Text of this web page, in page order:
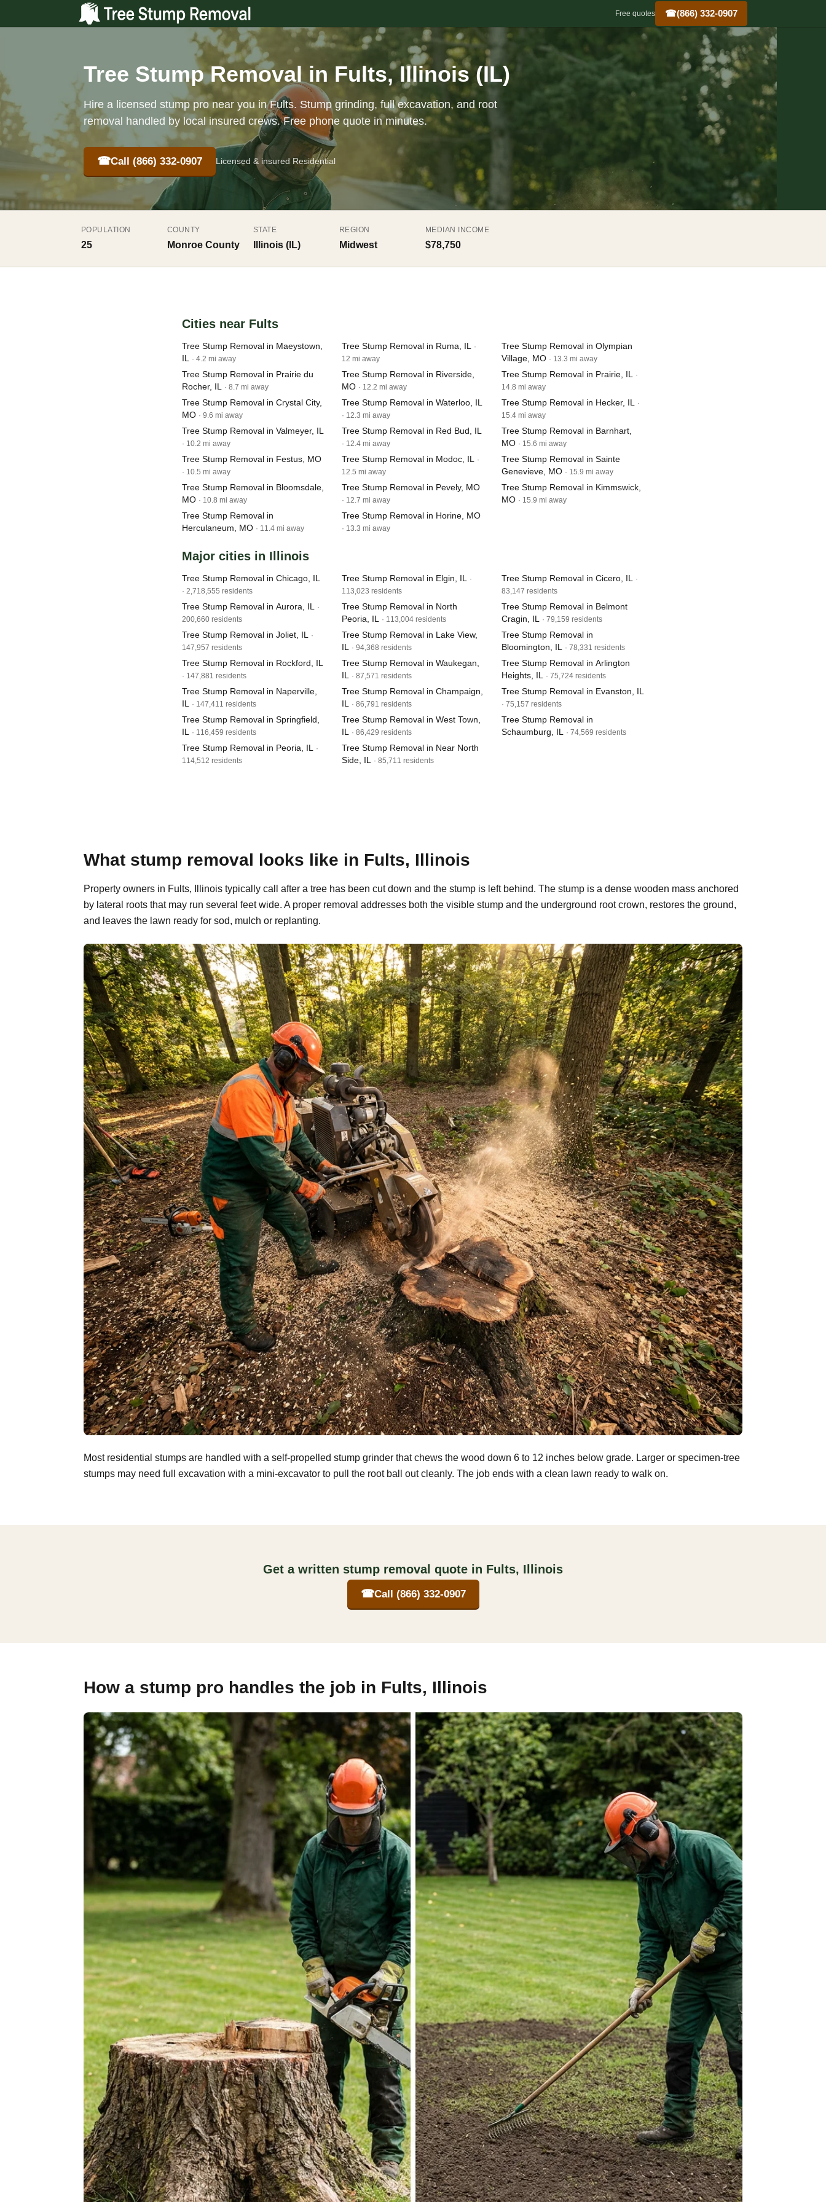
Free quotes ☎(866) 332-0907
Tree Stump Removal in Fults, Illinois (IL)
Hire a licensed stump pro near you in Fults. Stump grinding, full excavation, and root
removal handled by local insured crews. Free phone quote in minutes.
☎Call (866) 332-0907 Licensed & insured Residential
POPULATION
25
COUNTY
Monroe County
STATE
Illinois (IL)
REGION
Midwest
MEDIAN INCOME
$78,750
Cities near Fults
Tree Stump Removal in Maeystown,
IL
· 4.2 mi away
Tree Stump Removal in Prairie du
Rocher, IL
· 8.7 mi away
Tree Stump Removal in Crystal City,
MO · 9.6 mi away
Tree Stump Removal in Valmeyer, IL
· 10.2 mi away
Tree Stump Removal in Festus, MO
· 10.5 mi away
Tree Stump Removal in Bloomsdale,
MO · 10.8 mi away
Tree Stump Removal in
Herculaneum, MO · 11.4 mi away
Tree Stump Removal in Ruma, IL
·
12 mi away
Tree Stump Removal in Riverside,
MO · 12.2 mi away
Tree Stump Removal in Waterloo, IL
· 12.3 mi away
Tree Stump Removal in Red Bud, IL
· 12.4 mi away
Tree Stump Removal in Modoc, IL
·
12.5 mi away
Tree Stump Removal in Pevely, MO
· 12.7 mi away
Tree Stump Removal in Horine, MO
· 13.3 mi away
Tree Stump Removal in Olympian
Village, MO · 13.3 mi away
Tree Stump Removal in Prairie, IL
·
14.8 mi away
Tree Stump Removal in Hecker, IL
·
15.4 mi away
Tree Stump Removal in Barnhart,
MO · 15.6 mi away
Tree Stump Removal in Sainte
Genevieve, MO · 15.9 mi away
Tree Stump Removal in Kimmswick,
MO · 15.9 mi away
Major cities in Illinois
Tree Stump Removal in Chicago, IL
· 2,718,555 residents
Tree Stump Removal in Aurora, IL
·
200,660 residents
Tree Stump Removal in Joliet, IL
·
147,957 residents
Tree Stump Removal in Rockford, IL
· 147,881 residents
Tree Stump Removal in Naperville,
IL
· 147,411 residents
Tree Stump Removal in Springfield,
IL
· 116,459 residents
Tree Stump Removal in Peoria, IL
·
114,512 residents
Tree Stump Removal in Elgin, IL
·
113,023 residents
Tree Stump Removal in North
Peoria, IL
· 113,004 residents
Tree Stump Removal in Lake View,
IL
· 94,368 residents
Tree Stump Removal in Waukegan,
IL
· 87,571 residents
Tree Stump Removal in Champaign,
IL
· 86,791 residents
Tree Stump Removal in West Town,
IL
· 86,429 residents
Tree Stump Removal in Near North
Side, IL
· 85,711 residents
Tree Stump Removal in Cicero, IL
·
83,147 residents
Tree Stump Removal in Belmont
Cragin, IL
· 79,159 residents
Tree Stump Removal in
Bloomington, IL
· 78,331 residents
Tree Stump Removal in Arlington
Heights, IL
· 75,724 residents
Tree Stump Removal in Evanston, IL
· 75,157 residents
Tree Stump Removal in
Schaumburg, IL
· 74,569 residents
What stump removal looks like in Fults, Illinois
Property owners in Fults, Illinois typically call after a tree has been cut down and the stump is left behind. The stump is a dense wooden mass anchored
by lateral roots that may run several feet wide. A proper removal addresses both the visible stump and the underground root crown, restores the ground,
and leaves the lawn ready for sod, mulch or replanting.
Most residential stumps are handled with a self-propelled stump grinder that chews the wood down 6 to 12 inches below grade. Larger or specimen-tree
stumps may need full excavation with a mini-excavator to pull the root ball out cleanly. The job ends with a clean lawn ready to walk on.
Get a written stump removal quote in Fults, Illinois
☎Call (866) 332-0907
How a stump pro handles the job in Fults, Illinois